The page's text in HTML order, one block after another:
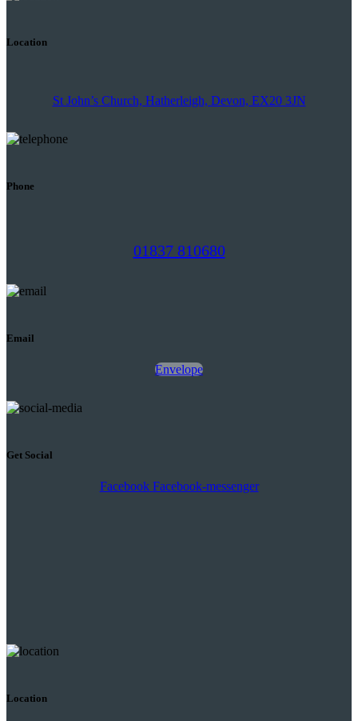
Location
St John’s Church, Hatherleigh, Devon, EX20 3JN
Phone
01837 810680
Email
Envelope
Get Social
Facebook Facebook-messenger
Location